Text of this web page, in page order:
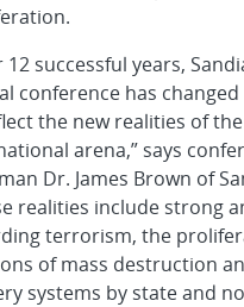
12 successful years,
conference has
the new realities of the
arena,” says
Dr. James Brown of
realities include strong
terrorism, the
of mass destruction
systems by state and